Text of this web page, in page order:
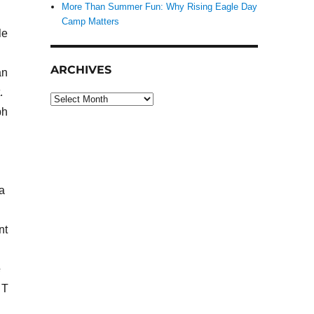
T
More Than Summer Fun: Why Rising Eagle Day
Camp Matters
ARCHIVES
Archives